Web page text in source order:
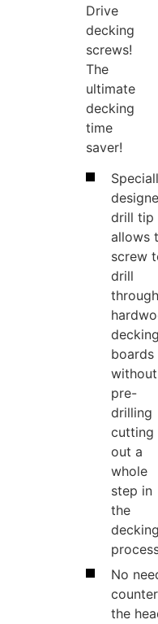
Drive
decking
screws!
The
ultimate
decking
time
saver!
drill tip
allows
screw
drill
boards
without
pre-
drilling
cutting
out a
whole
step in
the
No
the